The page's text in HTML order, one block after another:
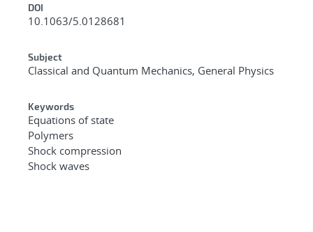
DOI
10.1063/5.0128681
Subject
Classical and Quantum Mechanics, General Physics
Keywords
Equations of state
Polymers
Shock compression
Shock waves